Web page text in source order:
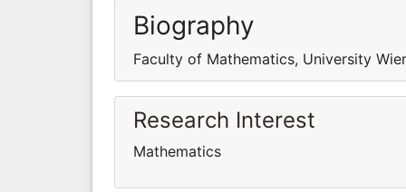
Biography
Faculty of Mathematics, University
Research Interest
Mathematics